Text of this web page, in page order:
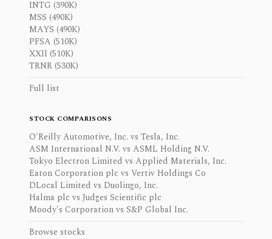
INTG (390K)
MSS (490K)
MAYS (490K)
PFSA (510K)
XXII (510K)
TRNR (530K)
Full list
STOCK COMPARISONS
O'Reilly Automotive, Inc. vs Tesla, Inc.
ASM International N.V. vs ASML Holding N.V.
Tokyo Electron Limited vs Applied Materials, Inc.
Eaton Corporation plc vs Vertiv Holdings Co
DLocal Limited vs Duolingo, Inc.
Halma plc vs Judges Scientific plc
Moody's Corporation vs S&P Global Inc.
Browse stocks